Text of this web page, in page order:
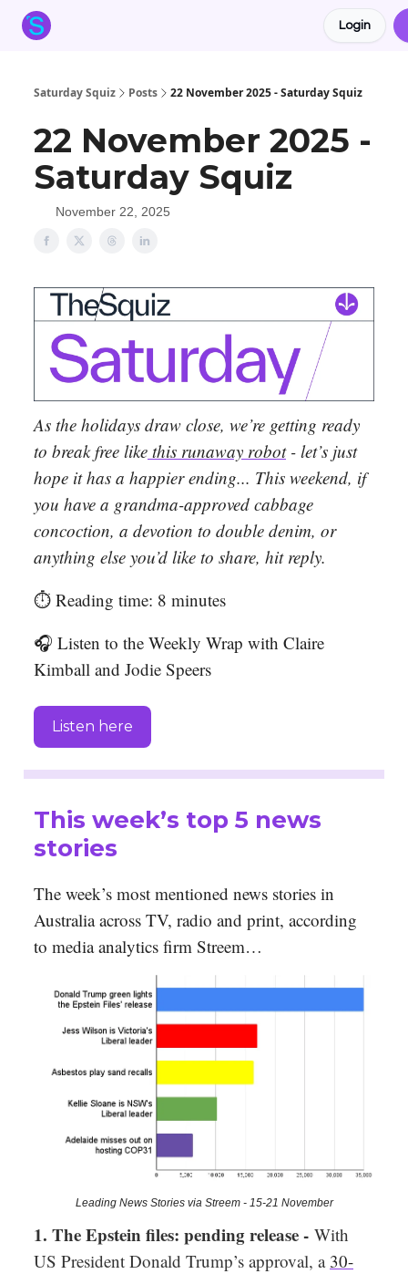
Login
Saturday Squiz Posts 22 November 2025 - Saturday Squiz
22 November 2025 -
Saturday Squiz
November 22, 2025
As the holidays draw close, we’re getting ready
to break free like this runaway robot- let’s just
hope it has a happier ending... This weekend, if
you have a grandma-approved cabbage
concoction, a devotion to double denim, or
anything else you’d like to share, hit reply.
⏱️ Reading time: 8 minutes
🎧 Listen to the Weekly Wrap with Claire
Kimball and Jodie Speers
Listen here
This week’s top 5 news
stories
The week’s most mentioned news stories in
Australia across TV, radio and print, according
to media analytics firm Streem…
Leading News Stories via Streem - 15-21 November
1. The Epstein files: pending release - With
US President Donald Trump’s approval, a 30-